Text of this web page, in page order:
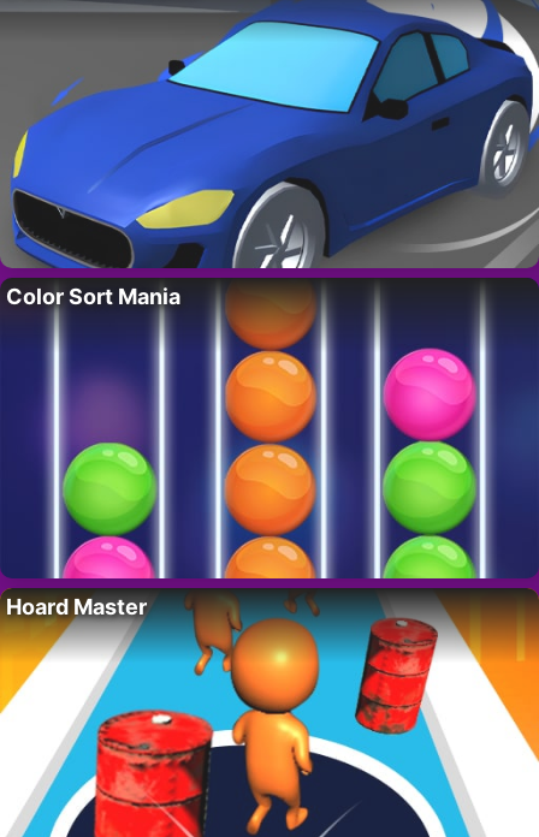
Color Sort Mania
Hoard Master